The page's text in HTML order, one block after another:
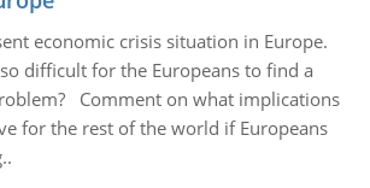
economic crisis situation in Europe.
difficult for the Europeans to find a
Comment on what implications
for the rest of the world if Europeans